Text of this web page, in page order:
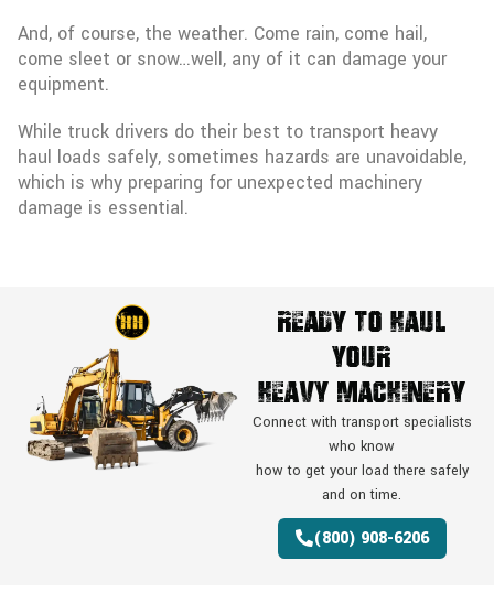
And, of course, the weather. Come rain, come hail,
come sleet or snow…well, any of it can damage your
equipment.
While truck drivers do their best to transport heavy
haul loads safely, sometimes hazards are unavoidable,
which is why preparing for unexpected machinery
damage is essential.
Ready To Haul
Your
Heavy Machinery
Connect with transport specialists
who know
how to get your load there safely
and on time.
(800) 908-6206